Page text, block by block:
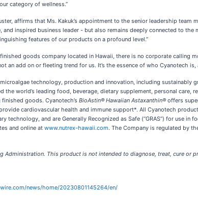
category of wellness.”
affirms that Ms. Kakuk’s appointment to the senior leadership
and inspired business leader - but also remains deeply connected to
features of our products on a profound level.”
goods company located in Hawaii, there is no corporate calling
an add on or fleeting trend for us. It’s the essence of who Cyanotech is,
technology, production and innovation, including sustainably
the world’s leading food, beverage, dietary supplement, personal
goods. Cyanotech’s BioAstin® Hawaiian Astaxanthin® offers
cardiovascular health and immune support*. All Cyanotech
technology, and are Generally Recognized as Safe (“GRAS”) for use
and online at www.nutrex-hawaii.com. The Company is regulated by
Administration. This product is not intended to diagnose, treat, cure or
news/home/20230801145264/en/